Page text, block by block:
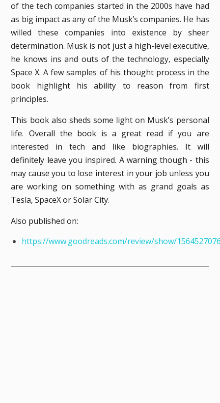
of the tech companies started in the 2000s have had
as big impact as any of the Musk’s companies. He has
willed these companies into existence by sheer
determination. Musk is not just a high-level executive,
he knows ins and outs of the technology, especially
Space X. A few samples of his thought process in the
book highlight his ability to reason from first
principles.
This book also sheds some light on Musk’s personal
life. Overall the book is a great read if you are
interested in tech and like biographies. It will
definitely leave you inspired. A warning though - this
may cause you to lose interest in your job unless you
are working on something with as grand goals as
Tesla, SpaceX or Solar City.
Also published on:
https://www.goodreads.com/review/show/